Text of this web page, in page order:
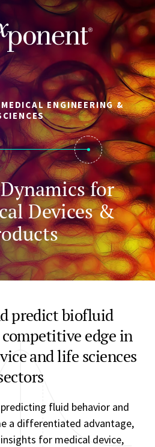
ENGINEERING &
for
Devices &
predict biofluid
edge in
and life sciences
fluid behavior and
a differentiated advantage,
for medical device,